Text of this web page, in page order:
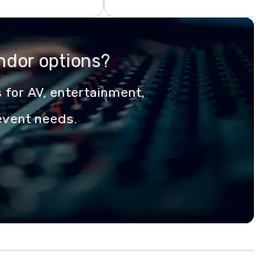
city views.
options?
AV, entertainment,
needs.